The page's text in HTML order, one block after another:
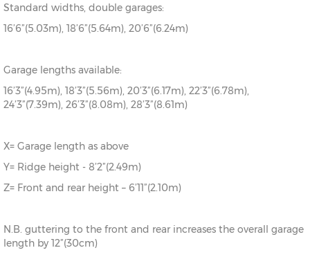
Standard widths, double garages:
16’6”(5.03m), 18’6”(5.64m), 20’6”(6.24m)
Garage lengths available:
16’3”(4.95m), 18’3”(5.56m), 20’3”(6.17m), 22’3”(6.78m),
24’3”(7.39m), 26’3”(8.08m), 28’3”(8.61m)
X= Garage length as above
Y= Ridge height - 8’2”(2.49m)
Z= Front and rear height – 6’11”(2.10m)
N.B. guttering to the front and rear increases the overall garage
length by 12”(30cm)